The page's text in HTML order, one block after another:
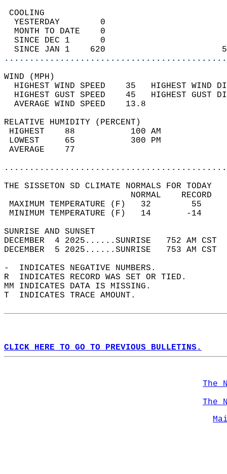
YESTERDAY        0
MONTH TO DATE    0
SINCE DEC 1      0
SINCE JAN 1    620
WIND
HIGHEST WIND SPEED    35   HIGHEST
HIGHEST GUST SPEED    45   HIGHEST
AVERAGE WIND
RELATIVE HUMIDITY (PERCENT)
HIGHEST    88
LOWEST     65
THE SISSETON SD CLIMATE NORMALS FOR TODAY
MAXIMUM TEMPERATURE
MINIMUM TEMPERATURE
SUNRISE
DECEMBER  4 2025......SUNRISE   752 AM
DECEMBER  5 2025......SUNRISE   753 AM
-  INDICATES NEGATIVE NUMBERS.
R  INDICATES RECORD WAS SET OR TIED.
MM INDICATES DATA IS MISSING.
T  INDICATES TRACE AMOUNT.
CLICK HERE TO GO TO PREVIOUS BULLETINS.
The
The